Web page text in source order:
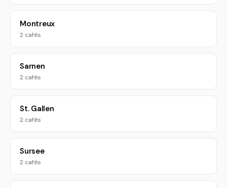
Montreux
2 cafés
Sarnen
2 cafés
St. Gallen
2 cafés
Sursee
2 cafés